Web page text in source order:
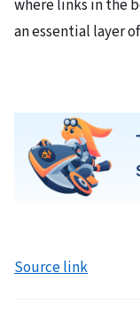
where links in the
an essential layer
Source link